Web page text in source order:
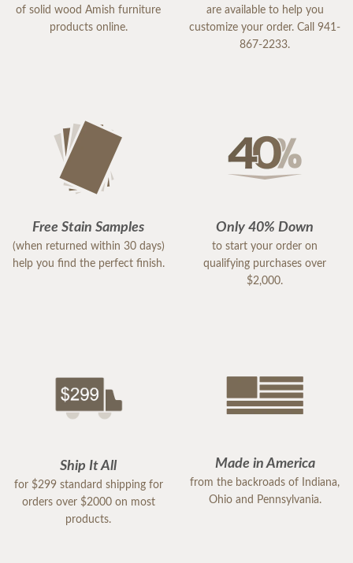
of solid wood Amish furniture
products online.
are available to help you
customize your order. Call 941-
867-2233.
Free Stain Samples
(when returned within 30 days)
help you find the perfect finish.
Only 40% Down
to start your order on
qualifying purchases over
$2,000.
Ship It All
for $299 standard shipping for
orders over $2000 on most
products.
Made in America
from the backroads of Indiana,
Ohio and Pennsylvania.